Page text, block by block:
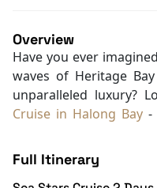
Shower
Bathrobes
Desk
Telephone
Bottled Water
Hair Dryer
Bathtub
Overview
Have you ever
waves of Heritage
unparalleled luxury?
Cruise in Halong Bay-
the most exclusive
near the beach in the
star masterpiece
Full Itinerary